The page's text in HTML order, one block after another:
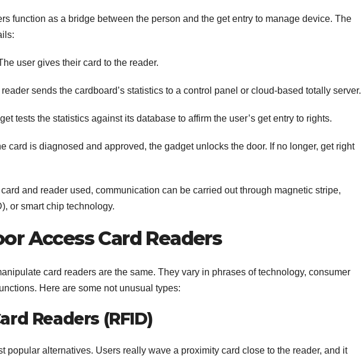
function as a bridge between the person and the get entry to manage device. The
user gives their card to the reader.
sends the cardboard’s statistics to a control panel or cloud-based totally server.
tests the statistics against its database to affirm the user’s get entry to rights.
card is diagnosed and approved, the gadget unlocks the door. If no longer, get right
and reader used, communication can be carried out through magnetic stripe,
or smart chip technology.
Access Card Readers
card readers are the same. They vary in phrases of technology, consumer
Here are some not unusual types:
Readers (RFID)
popular alternatives. Users really wave a proximity card close to the reader, and it